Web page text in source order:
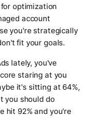
optimization
account
you're strategically
fit your goals.
lately, you've
staring at you
it's sitting at 64%,
you should do
hit 92% and you're